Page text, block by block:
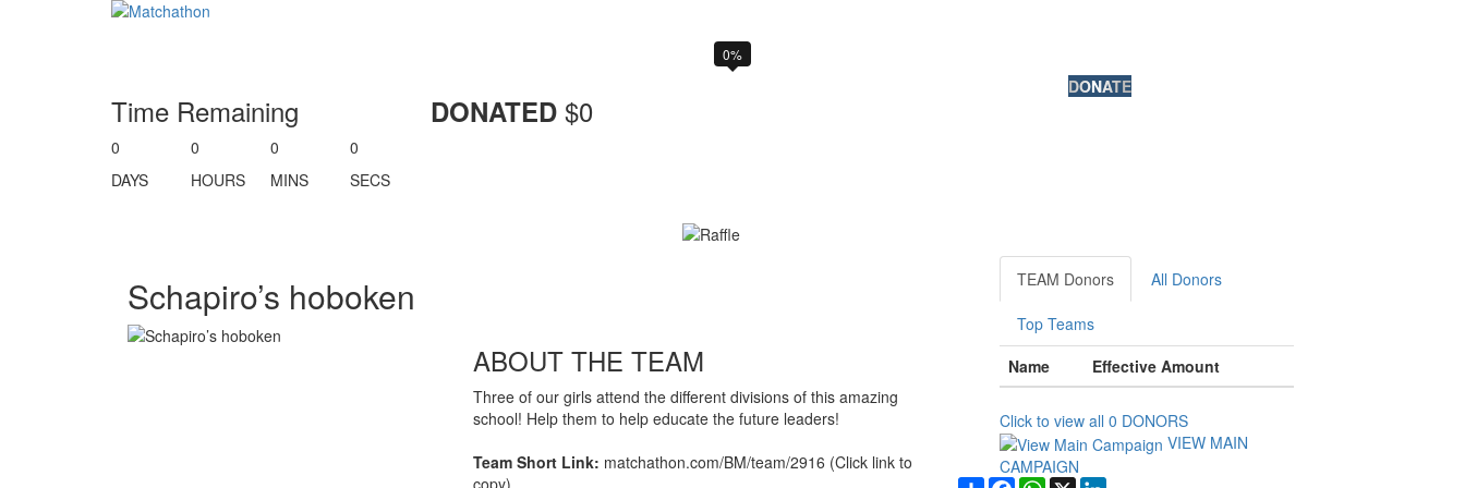
Time Remaining
0
DAYS
0
HOURS
0
MINS
0
SECS
0%
DONATED $0
DONATE
Schapiro’s hoboken
ABOUT THE TEAM
Three of our girls attend the different divisions of this amazing
school! Help them to help educate the future leaders!
Team Short Link: matchathon.com/BM/team/2916 (Click link to
copy)
TEAM Donors All Donors
Top Teams
Name
Effective Amount
Click to view all 0 DONORS
VIEW MAIN
CAMPAIGN